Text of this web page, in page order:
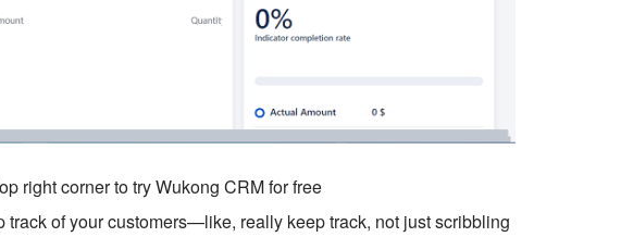
right corner to try Wukong CRM for free
track of your customers—like, really keep track, not just scribbling